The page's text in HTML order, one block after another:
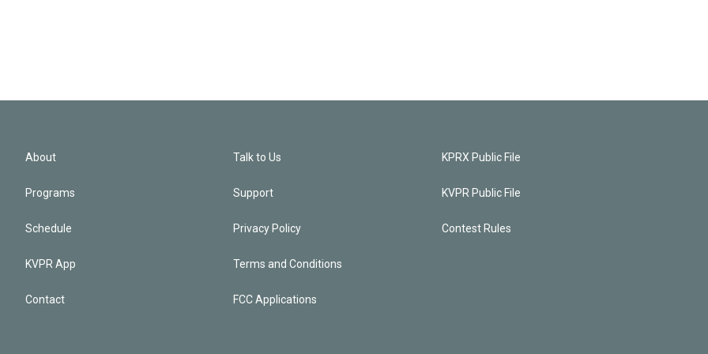
About
Programs
Schedule
KVPR App
Contact
Talk to Us
Support
Privacy Policy
Terms and Conditions
FCC Applications
KPRX Public File
KVPR Public File
Contest Rules